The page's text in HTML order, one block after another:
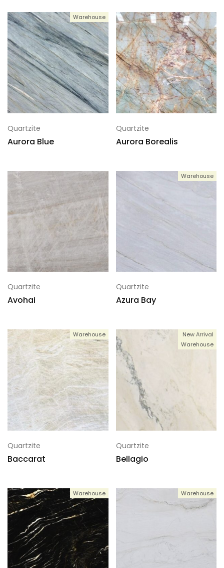
Warehouse
Quartzite
Aurora Blue
Quartzite
Aurora Borealis
Quartzite
Avohai
Warehouse
Quartzite
Azura Bay
Warehouse
Quartzite
Baccarat
New Arrival
Warehouse
Quartzite
Bellagio
Warehouse Warehouse